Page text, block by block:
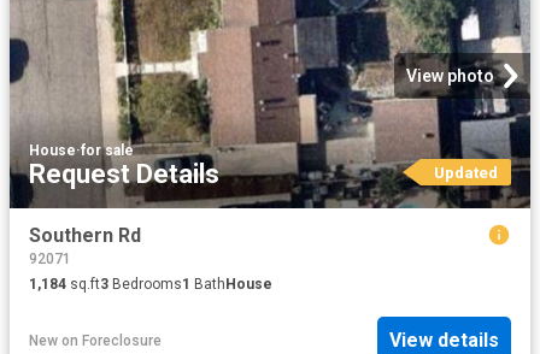
View photo
House·for sale
Request Details Updated
Southern Rd
92071
1,184 sq.ft3 Bedrooms1 BathHouse
New on Foreclosure View details